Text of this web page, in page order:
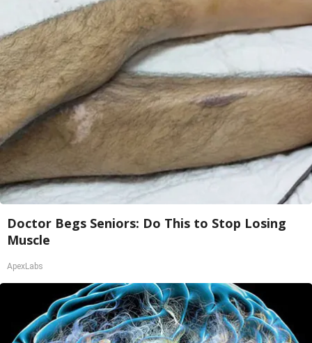
Doctor Begs Seniors: Do This to Stop Losing
Muscle
ApexLabs